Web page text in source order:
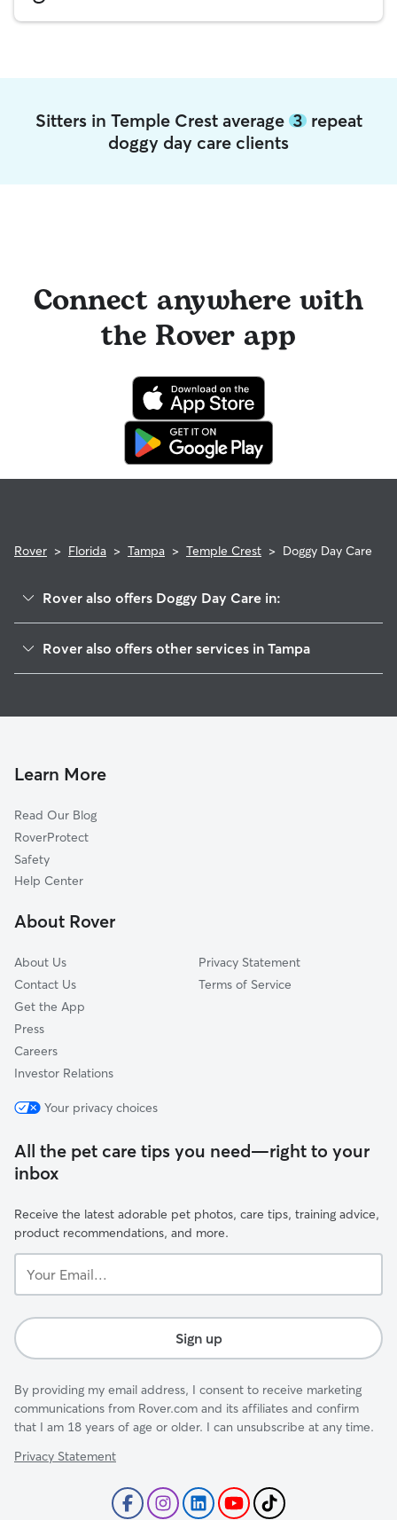
Sitters in Temple Crest average 3repeat
doggy day care clients
Connect anywhere with
the Rover app
Rover > Florida > Tampa > Temple Crest > Doggy Day Care
Rover also offers Doggy Day Care in:
Sulphur Springs
Live Oaks Square
Old Seminol Heights
Northview Hills
North Tampa
Seminol Heights
Rover also offers other services in Tampa
Dog Boarding In Temple Crest
Learn More
Read Our Blog
RoverProtect
Safety
Help Center
About Rover
About Us
Contact Us
Get the App
Press
Careers
Investor Relations
Privacy Statement
Terms of Service
Your privacy choices
All the pet care tips you need—right to your
inbox
Receive the latest adorable pet photos, care tips, training advice,
product recommendations, and more.
Email...
Sign up
By providing my email address, I consent to receive marketing
communications from Rover.com and its affiliates and confirm
that I am 18 years of age or older. I can unsubscribe at any time.
Privacy Statement